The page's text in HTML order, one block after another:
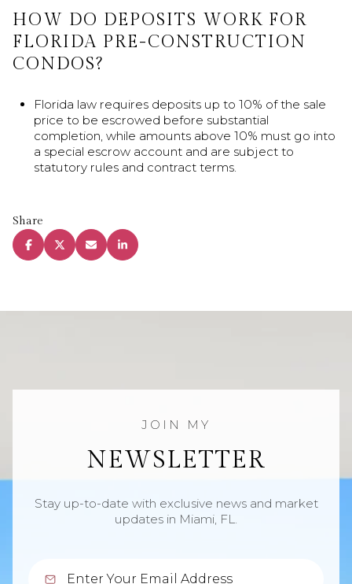
HOW DO DEPOSITS WORK FOR
FLORIDA PRE-CONSTRUCTION
CONDOS?
Florida law requires deposits up to 10% of the sale
price to be escrowed before substantial
completion, while amounts above 10% must go into
a special escrow account and are subject to
statutory rules and contract terms.
Share
NEWSLETTER
Stay up-to-date with exclusive news and market
updates in Miami, FL.